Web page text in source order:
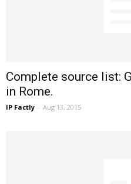
Complete source list:
in Rome.
IP Factly - Aug 13, 2015